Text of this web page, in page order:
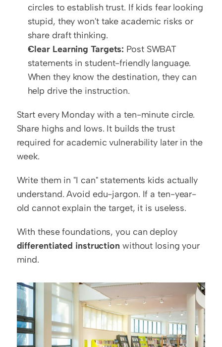
circles to establish trust. If kids fear looking
stupid, they won't take academic risks or
share draft thinking.
Clear Learning Targets: Post SWBAT
statements in student-friendly language.
When they know the destination, they can
help drive the instruction.
Start every Monday with a ten-minute circle.
Share highs and lows. It builds the trust
required for academic vulnerability later in the
week.
Write them in "I can" statements kids actually
understand. Avoid edu-jargon. If a ten-year-
old cannot explain the target, it is useless.
With these foundations, you can deploy
differentiated instruction without losing your
mind.